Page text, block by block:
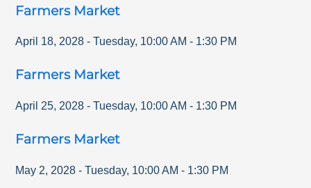
Farmers Market
April 18, 2028 - Tuesday, 10:00 AM - 1:30 PM
Farmers Market
April 25, 2028 - Tuesday, 10:00 AM - 1:30 PM
Farmers Market
May 2, 2028 - Tuesday, 10:00 AM - 1:30 PM